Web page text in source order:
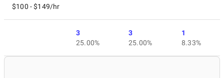
$100 - $149/hr
3
25.00%
3
25.00%
1
8.33%